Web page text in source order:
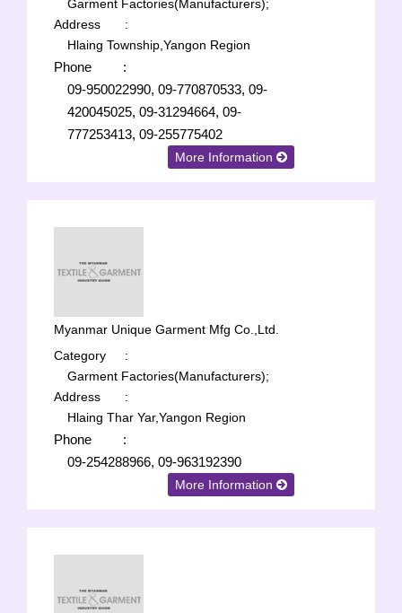
Garment Factories(Manufacturers);
Address
:
Hlaing Township,Yangon Region
Phone
:
09-950022990, 09-770870533, 09-
420045025, 09-31294664, 09-
777253413, 09-255775402
More Information
Myanmar Unique Garment Mfg Co.,Ltd.
Category
:
Garment Factories(Manufacturers);
Address
:
Hlaing Thar Yar,Yangon Region
Phone
:
09-254288966, 09-963192390
More Information